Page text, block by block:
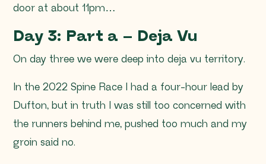
door at about 11pm…
Day 3: Part a – Deja Vu
On day three we were deep into deja vu territory.
In the 2022 Spine Race I had a four-hour lead by
Dufton, but in truth I was still too concerned with
the runners behind me, pushed too much and my
groin said no.